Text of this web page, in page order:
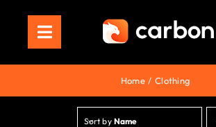
contentToggle
Navigation
Home
Store
Home Clothing
Sort by Name